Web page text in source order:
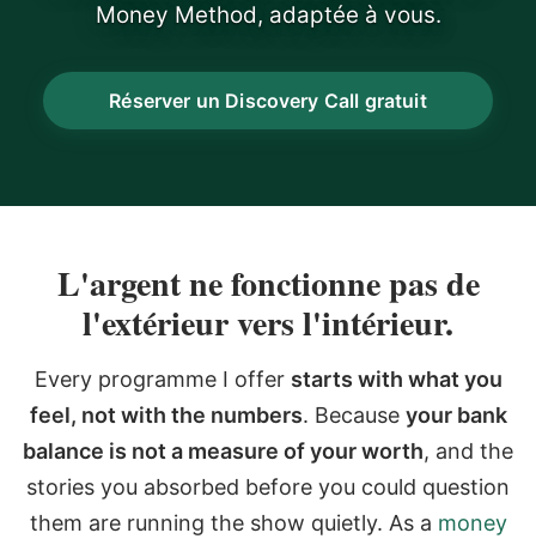
Money Method, adaptée à vous.
Réserver un Discovery Call gratuit
L'argent ne fonctionne pas de
l'extérieur vers l'intérieur.
Every programme I offer starts with what you
feel, not with the numbers. Because your bank
balance is not a measure of your worth, and the
stories you absorbed before you could question
them are running the show quietly. As a money